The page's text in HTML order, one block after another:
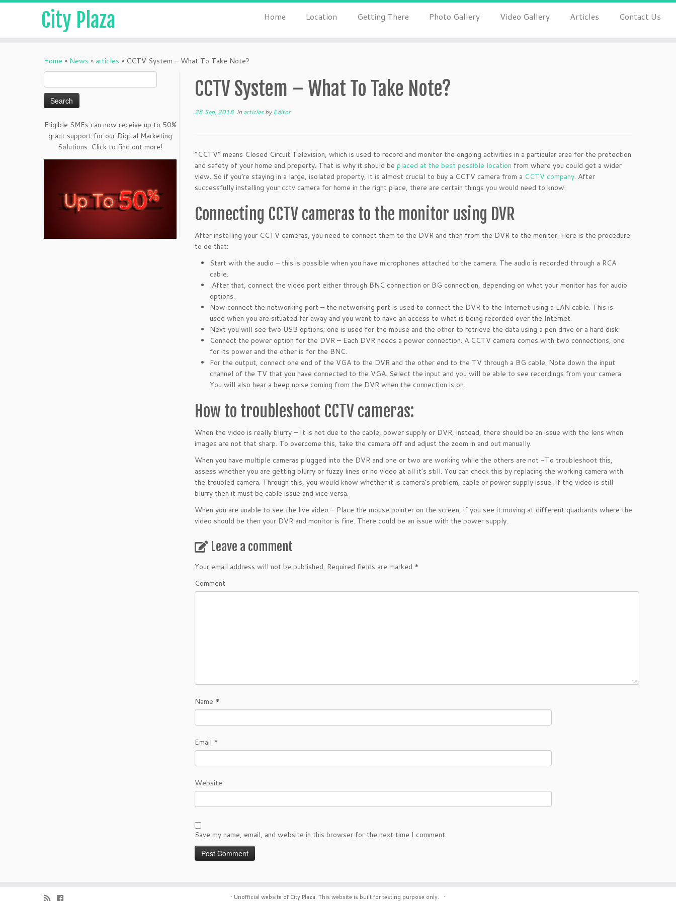
City Plaza Home Location Getting There Photo Gallery Video Gallery Articles Contact Us
Home » News » articles » CCTV System – What To Take Note?
for:
Eligible SMEs can now receive up to 50%
grant support for our Digital Marketing
Solutions. Click to find out more!
CCTV System – What To Take Note?
28 Sep, 2018 in articlesbyEditor
“CCTV” means Closed Circuit Television, which is used to record and monitor the ongoing activities in a particular area for the protection
and safety of your home and property. That is why it should be placed at the best possible location from where you could get a wider
view. So if you’re staying in a large, isolated property, it is almost crucial to buy a CCTV camera from a CCTV company. After
successfully installing your cctv camera for home in the right place, there are certain things you would need to know:
Connecting CCTV cameras to the monitor using DVR
After installing your CCTV cameras, you need to connect them to the DVR and then from the DVR to the monitor. Here is the procedure
to do that:
Start with the audio – this is possible when you have microphones attached to the camera. The audio is recorded through a RCA
cable.
After that, connect the video port either through BNC connection or BG connection, depending on what your monitor has for audio
options.
Now connect the networking port – the networking port is used to connect the DVR to the Internet using a LAN cable. This is
used when you are situated far away and you want to have an access to what is being recorded over the Internet.
Next you will see two USB options; one is used for the mouse and the other to retrieve the data using a pen drive or a hard disk.
Connect the power option for the DVR – Each DVR needs a power connection. A CCTV camera comes with two connections, one
for its power and the other is for the BNC.
For the output, connect one end of the VGA to the DVR and the other end to the TV through a BG cable. Note down the input
channel of the TV that you have connected to the VGA. Select the input and you will be able to see recordings from your camera.
You will also hear a beep noise coming from the DVR when the connection is on.
How to troubleshoot CCTV cameras:
When the video is really blurry – It is not due to the cable, power supply or DVR, instead, there should be an issue with the lens when
images are not that sharp. To overcome this, take the camera off and adjust the zoom in and out manually.
When you have multiple cameras plugged into the DVR and one or two are working while the others are not -To troubleshoot this,
assess whether you are getting blurry or fuzzy lines or no video at all it’s still. You can check this by replacing the working camera with
the troubled camera. Through this, you would know whether it is camera’s problem, cable or power supply issue. If the video is still
blurry then it must be cable issue and vice versa.
When you are unable to see the live video – Place the mouse pointer on the screen, if you see it moving at different quadrants where the
video should be then your DVR and monitor is fine. There could be an issue with the power supply.
Leave a comment
Your email address will not be published. Required fields are marked *
Comment
Name *
Email *
Website
Save my name, email, and website in this browser for the next time I comment.
· Unofficial website of City Plaza. This website is built for testing purpose only. ·